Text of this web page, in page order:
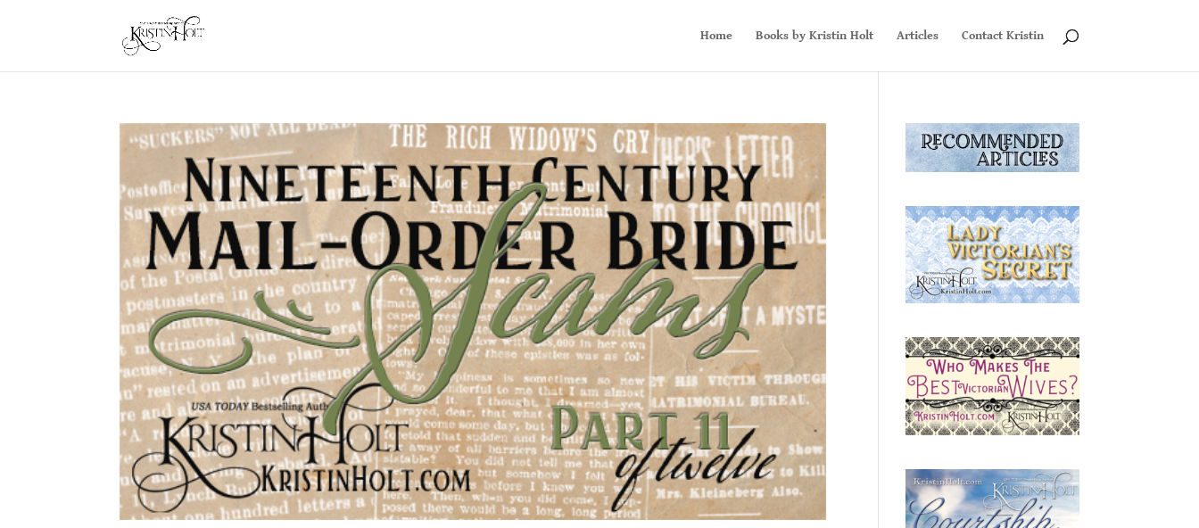
Home Books by Kristin Holt Articles Contact Kristin